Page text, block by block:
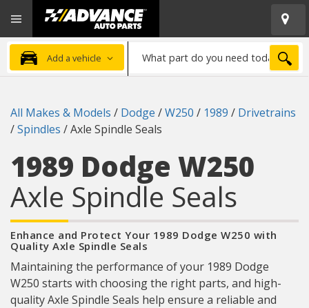
Advanced
Auto
Parts
Home
Add a vehicle
part
need
today?
All Makes & Models / Dodge /W250 / 1989 / Drivetrains
/Spindles /Axle Spindle Seals
1989 Dodge W250
Axle Spindle Seals
Enhance and Protect Your 1989 Dodge W250 with
Quality Axle Spindle Seals
Maintaining the performance of your 1989 Dodge
W250 starts with choosing the right parts, and high-
quality Axle Spindle Seals help ensure a reliable and